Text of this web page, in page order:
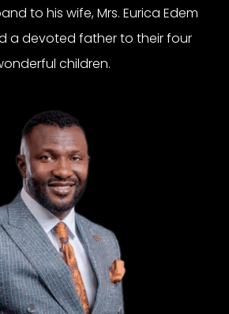
to his wife, Mrs. Eurica Edem
a devoted father to their four
children.